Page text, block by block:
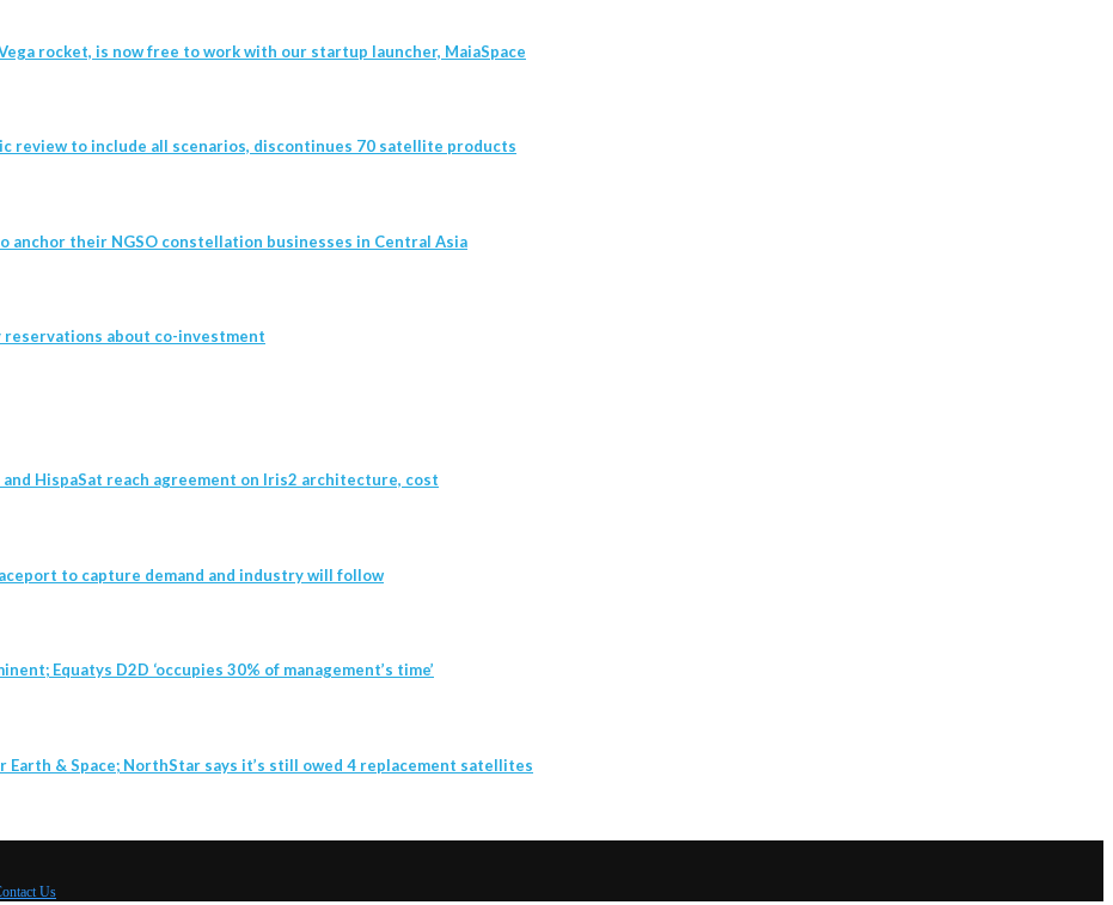
rocket, is now free to work with our startup launcher, MaiaSpace
review to include all scenarios, discontinues 70 satellite products
anchor their NGSO constellation businesses in Central Asia
reservations about co-investment
and HispaSat reach agreement on Iris2 architecture, cost
to capture demand and industry will follow
Equatys D2D ‘occupies 30% of management’s time’
& Space; NorthStar says it’s still owed 4 replacement satellites
Us